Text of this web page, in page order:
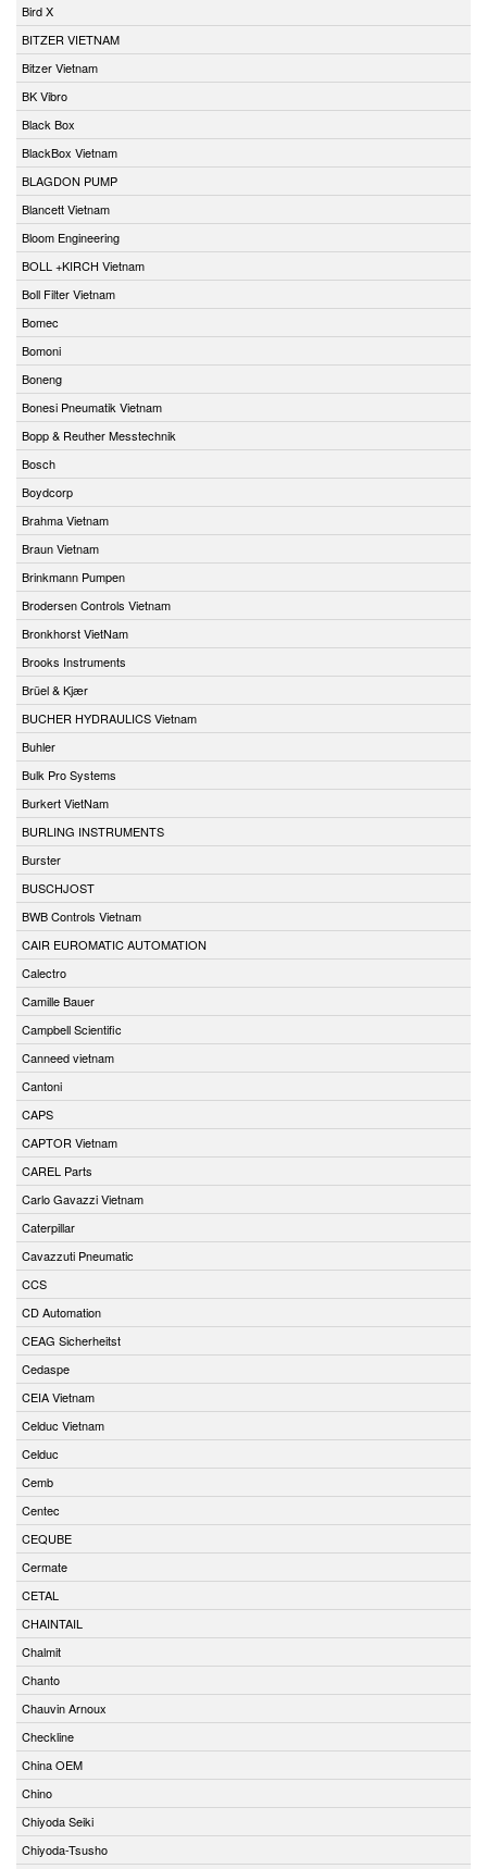
Bird X
BITZER VIETNAM
Bitzer Vietnam
BK Vibro
Black Box
BlackBox Vietnam
BLAGDON PUMP
Blancett Vietnam
Bloom Engineering
BOLL +KIRCH Vietnam
Boll Filter Vietnam
Bomec
Bomoni
Boneng
Bonesi Pneumatik Vietnam
Bopp & Reuther Messtechnik
Bosch
Boydcorp
Brahma Vietnam
Braun Vietnam
Brinkmann Pumpen
Brodersen Controls Vietnam
Bronkhorst VietNam
Brooks Instruments
Brüel & Kjær
BUCHER HYDRAULICS Vietnam
Buhler
Bulk Pro Systems
Burkert VietNam
BURLING INSTRUMENTS
Burster
BUSCHJOST
BWB Controls Vietnam
CAIR EUROMATIC AUTOMATION
Calectro
Camille Bauer
Campbell Scientific
Canneed vietnam
Cantoni
CAPS
CAPTOR Vietnam
CAREL Parts
Carlo Gavazzi Vietnam
Caterpillar
Cavazzuti Pneumatic
CCS
CD Automation
CEAG Sicherheitst
Cedaspe
CEIA Vietnam
Celduc Vietnam
Celduc
Cemb
Centec
CEQUBE
Cermate
CETAL
CHAINTAIL
Chalmit
Chanto
Chauvin Arnoux
Checkline
China OEM
Chino
Chiyoda Seiki
Chiyoda-Tsusho